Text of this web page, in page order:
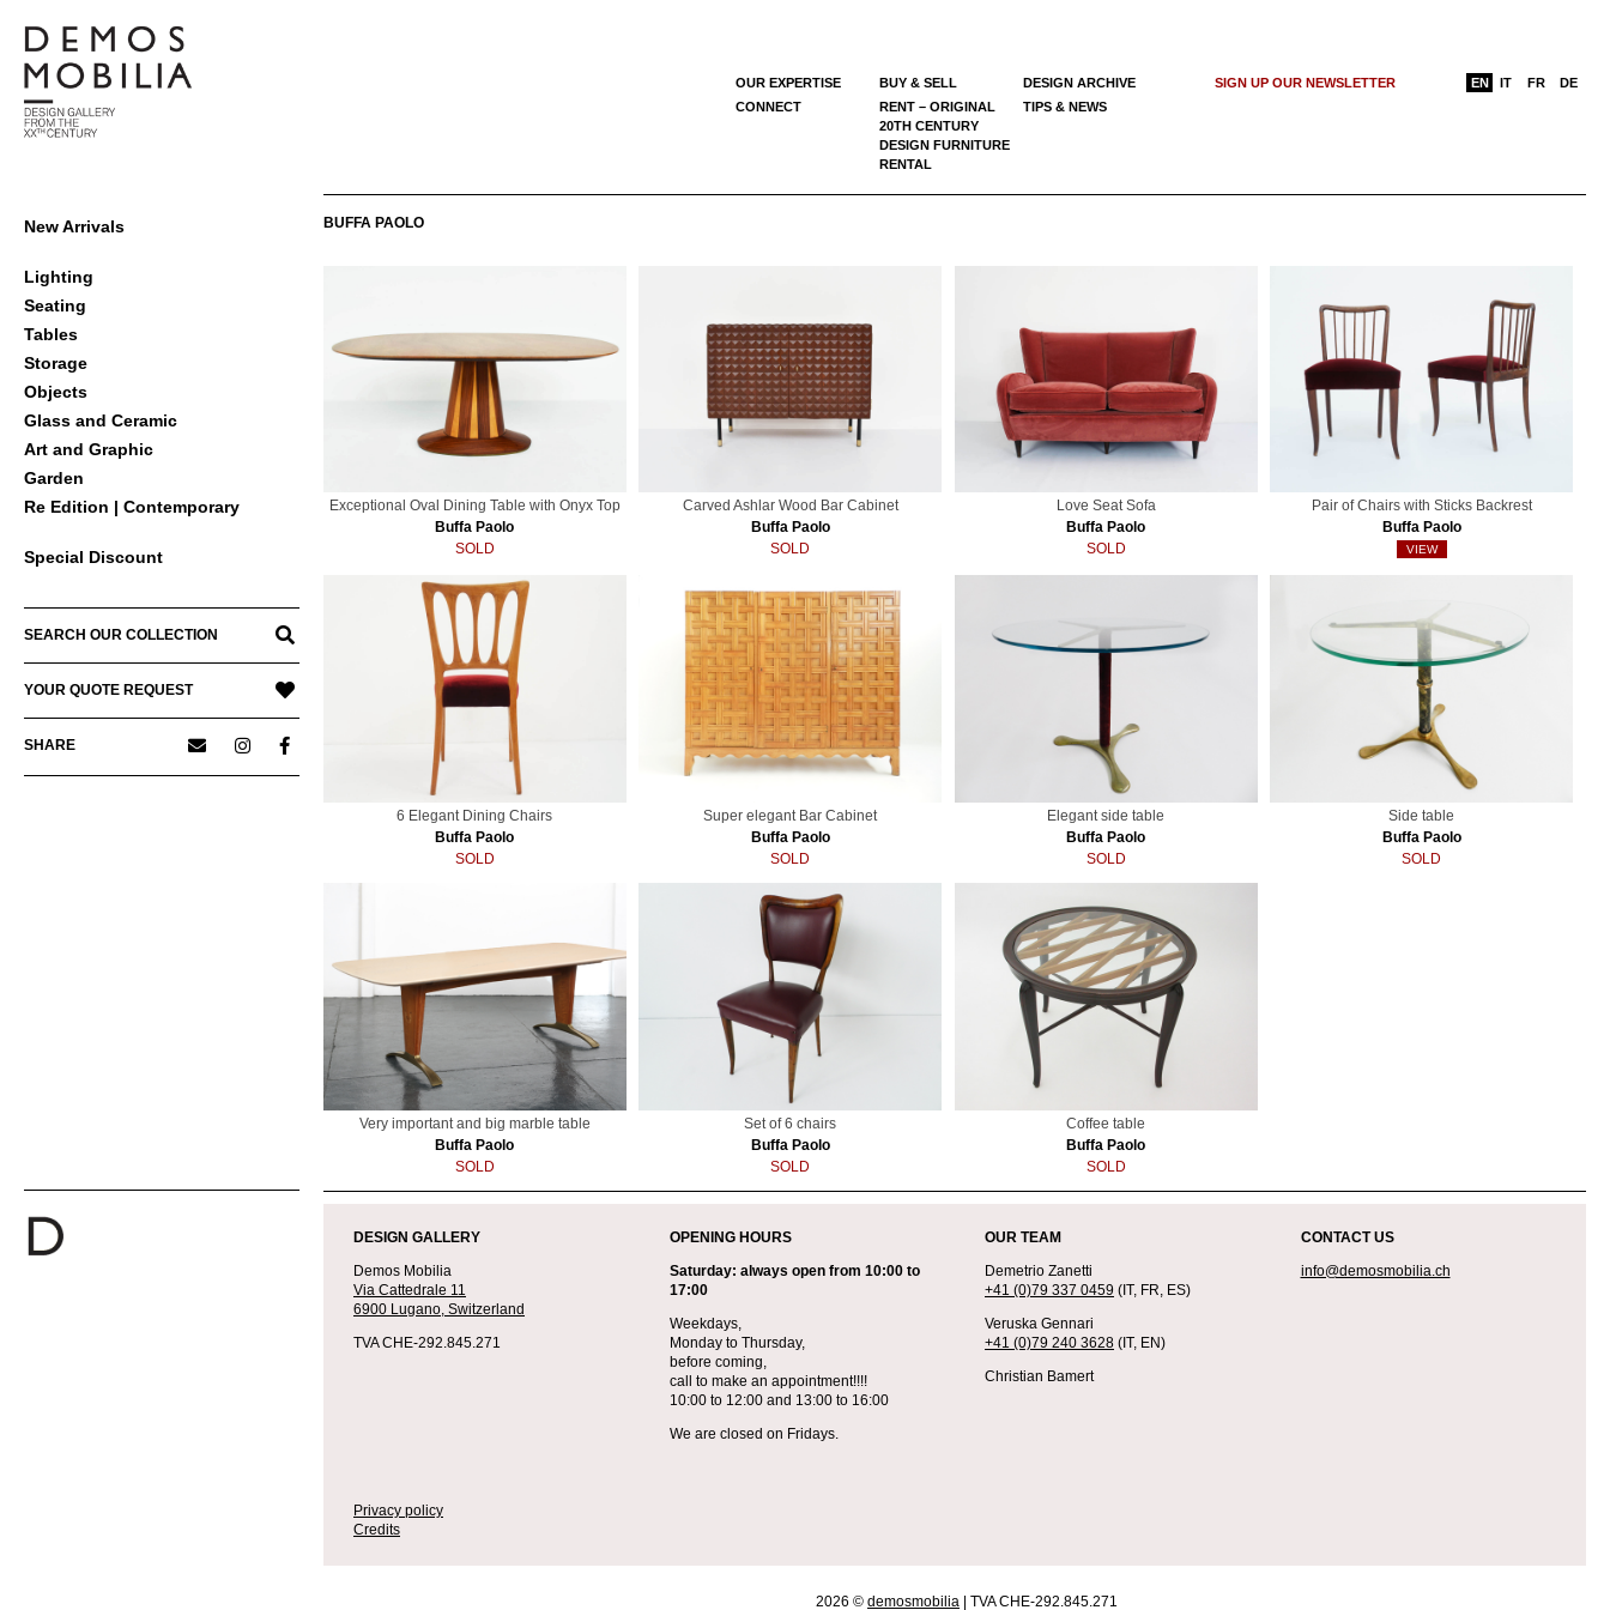
content
Primary
Menu
New Arrivals
Lighting
Seating
Tables
Storage
Objects
Glass and Ceramic
Art and Graphic
Garden
Re Edition | Contemporary
Special Discount
SEARCH OUR COLLECTION
YOUR QUOTE REQUEST
SHARE
OUR EXPERTISE BUY & SELL DESIGN ARCHIVE
SIGN UP OUR NEWSLETTER
CONNECT
RENT – ORIGINAL
20TH CENTURY
DESIGN FURNITURE
RENTAL
TIPS & NEWS
EN IT FR DE
BUFFA PAOLO
Exceptional Oval Dining Table with Onyx Top
Buffa Paolo
SOLD
Carved Ashlar Wood Bar Cabinet
Buffa Paolo
SOLD
Love Seat Sofa
Buffa Paolo
SOLD
Pair of Chairs with Sticks Backrest
Buffa Paolo
VIEW
6 Elegant Dining Chairs
Buffa Paolo
SOLD
Super elegant Bar Cabinet
Buffa Paolo
SOLD
Elegant side table
Buffa Paolo
SOLD
Side table
Buffa Paolo
SOLD
Very important and big marble table
Buffa Paolo
SOLD
Set of 6 chairs
Buffa Paolo
SOLD
Coffee table
Buffa Paolo
SOLD
DESIGN GALLERY
Demos Mobilia
Via Cattedrale 11
6900 Lugano, Switzerland
TVA CHE-292.845.271
Privacy policy
Credits
OPENING HOURS
Saturday: always open from 10:00 to
17:00
Weekdays,
Monday to Thursday,
before coming,
call to make an appointment!!!!
10:00 to 12:00 and 13:00 to 16:00
We are closed on Fridays.
OUR TEAM
Demetrio Zanetti
+41 (0)79 337 0459 (IT, FR, ES)
Veruska Gennari
+41 (0)79 240 3628 (IT, EN)
Christian Bamert
CONTACT US
info@demosmobilia.ch
2026 © demosmobilia | TVA CHE-292.845.271